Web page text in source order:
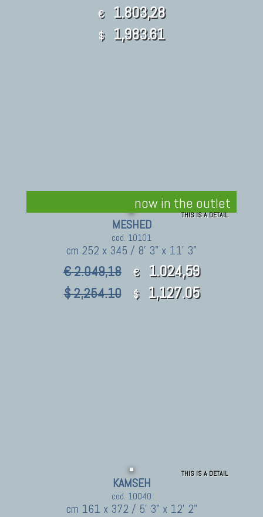
€ 1.803,28
$ 1,983.61
now in the outlet
THIS IS A DETAIL
MESHED
cod. 10101
cm 252 x 345 / 8' 3" x 11' 3"
€ 2.049,18 € 1.024,59
$ 2,254.10 $ 1,127.05
THIS IS A DETAIL
KAMSEH
cod. 10040
cm 161 x 372 / 5' 3" x 12' 2"